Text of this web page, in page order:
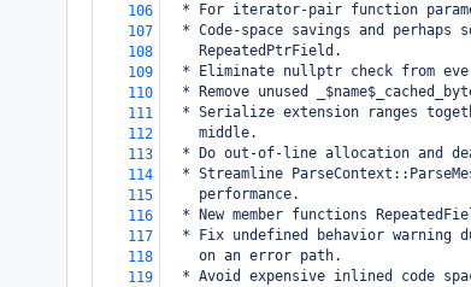
106
* For iterator-pair function
107
* Code-space savings and perhaps
108
    RepeatedPtrField.
109
* Eliminate nullptr check from
110
* Remove unused
111
* Serialize extension ranges
112
    middle.
113
* Do out-of-line allocation and
114
* Streamline
115
    performance.
116
* New member functions
117
* Fix undefined behavior warning
118
    on an error path.
119
* Avoid expensive inlined code